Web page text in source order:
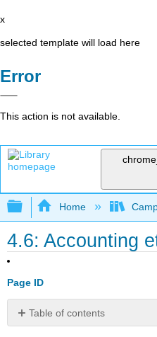
x
selected template will load here
Error
This action is not available.
Expand/collapse
Home
4.6: Accounting
Page ID
Table of contents